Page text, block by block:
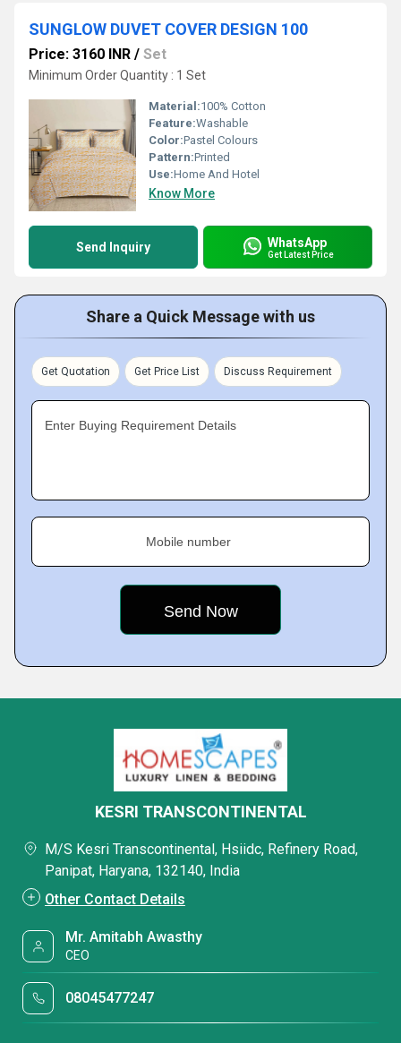
SUNGLOW DUVET COVER DESIGN 100
Price: 3160 INR / Set
Minimum Order Quantity : 1 Set
Material:100% Cotton
Feature:Washable
Color:Pastel Colours
Pattern:Printed
Use:Home And Hotel
Know More
Send Inquiry WhatsApp
Get Latest Price
Share a Quick Message with us
Get Quotation Get Price List Discuss Requirement
Enter Buying Requirement Details
Mobile number
KESRI TRANSCONTINENTAL
M/S Kesri Transcontinental, Hsiidc, Refinery Road,
Panipat, Haryana, 132140, India
Other Contact Details
Mr. Amitabh Awasthy
CEO
08045477247